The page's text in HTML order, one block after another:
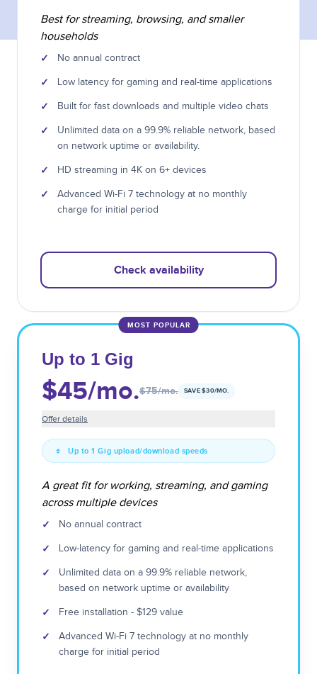
Best for streaming, browsing, and smaller
households
✓ No annual contract
✓ Low latency for gaming and real-time applications
✓ Built for fast downloads and multiple video chats
✓
Unlimited data on a 99.9% reliable network, based
on network uptime or availability.
✓ HD streaming in 4K on 6+ devices
✓
Advanced Wi-Fi 7 technology at no monthly
charge for initial period
Check availability
MOST POPULAR
Up to 1 Gig
$45/mo.$75/mo. SAVE $30/MO.
Offer details
Up to 1 Gig upload/download speeds
A great fit for working, streaming, and gaming
across multiple devices
✓ No annual contract
✓ Low-latency for gaming and real-time applications
✓
Unlimited data on a 99.9% reliable network,
based on network uptime or availability
✓ Free installation - $129 value
✓
Advanced Wi-Fi 7 technology at no monthly
charge for initial period